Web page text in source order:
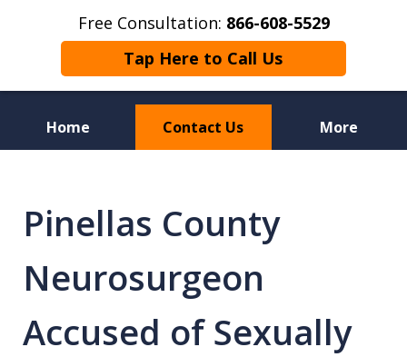
Free Consultation: 866-608-5529
Tap Here to Call Us
Home Contact Us More
Defense Attorneys
Pinellas County
Neurosurgeon
Accused of Sexually